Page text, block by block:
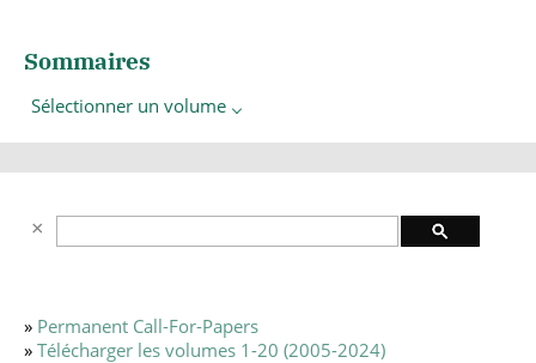
Sommaires
Sélectionner un volume
» Permanent Call-For-Papers
» Télécharger les volumes 1-20 (2005-2024)